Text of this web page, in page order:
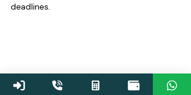
deadlines.